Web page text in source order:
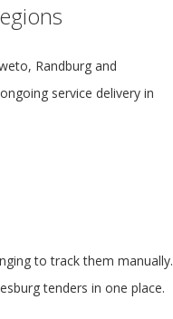
Randburg and
service delivery in
to track them manually.
tenders in one place.